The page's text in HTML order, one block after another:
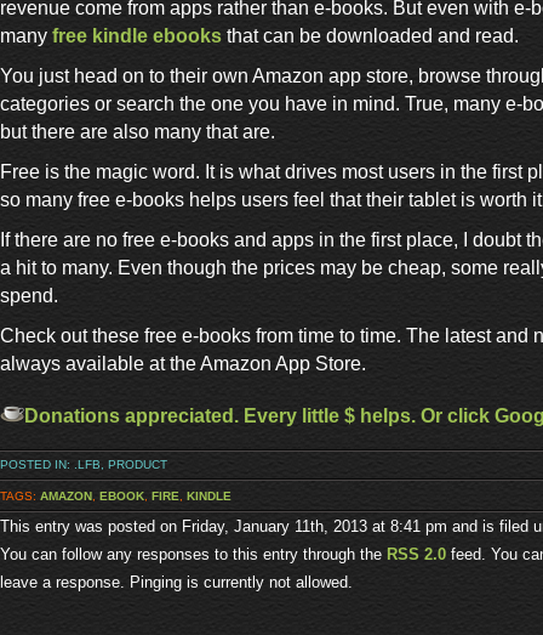
revenue come from apps rather than e-books. But even with e-
many free kindle ebooks that can be downloaded and read.
You just head on to their own Amazon app store, browse
categories or search the one you have in mind. True, many e-
but there are also many that are.
Free is the magic word. It is what drives most users in the first
so many free e-books helps users feel that their tablet is worth
If there are no free e-books and apps in the first place, I doubt
a hit to many. Even though the prices may be cheap, some
spend.
Check out these free e-books from time to time. The latest and
always available at the Amazon App Store.
Donations appreciated. Every little $ helps. Or click
POSTED IN: .LFB PRODUCT
TAGS: AMAZON EBOOK FIRE KINDLE
This entry was posted on Friday, January 11th, 2013 at 8:41 pm and is filed
You can follow any responses to this entry through the RSS 2.0 feed. You
leave a response. Pinging is currently not allowed.